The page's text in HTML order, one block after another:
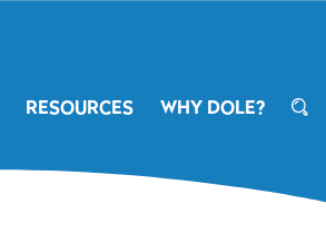
RESOURCES WHY DOLE?